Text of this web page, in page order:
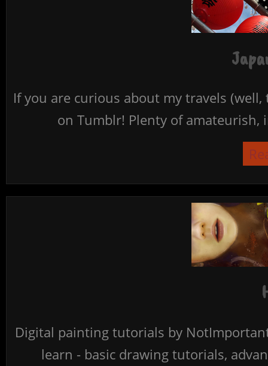
If you are curious about my travels
on Tumblr! Plenty of
Digital painting tutorials by
learn - basic drawing tutorials,